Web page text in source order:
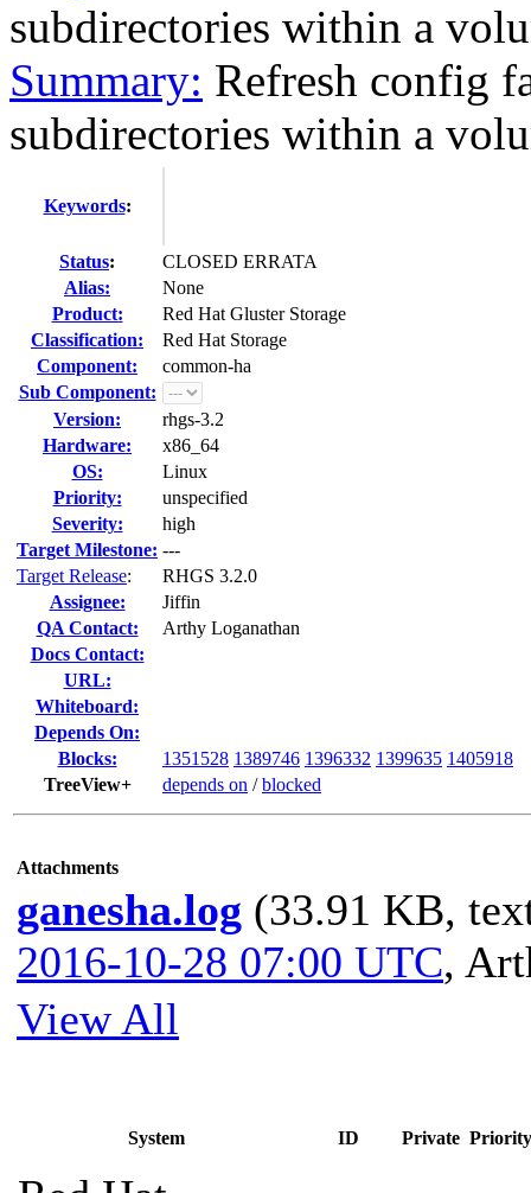
subdirectories within a
Summary: Refresh config
subdirectories within a
Keywords:
Status:
CLOSED ERRATA
Alias:
None
Product:
Red Hat Gluster Storage
Classification:
Red Hat Storage
Component:
common-ha
Sub Component:
Version:
rhgs-3.2
Hardware:
x86_64
OS:
Linux
Priority:
unspecified
Severity:
high
Target Milestone: ---
Target Release:
RHGS 3.2.0
Assignee:
Jiffin
QA Contact:
Arthy Loganathan
Docs Contact:
URL:
Whiteboard:
Depends On:
Blocks:
1351528 1389746 1396332 1399635 1405918
TreeView+
depends on /blocked
Attachments
ganesha.log (33.91 KB,
2016-10-28 07:00 UTC,
View All
System ID Private Priority